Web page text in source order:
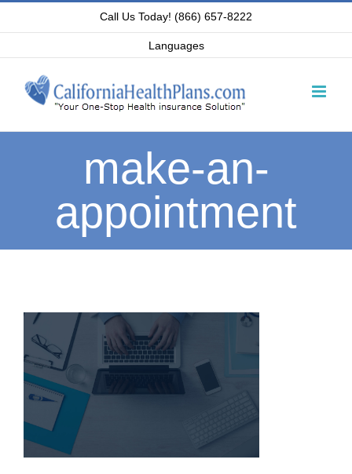
content
Call Us Today! (866) 657-8222
Languages
make-an-
appointment